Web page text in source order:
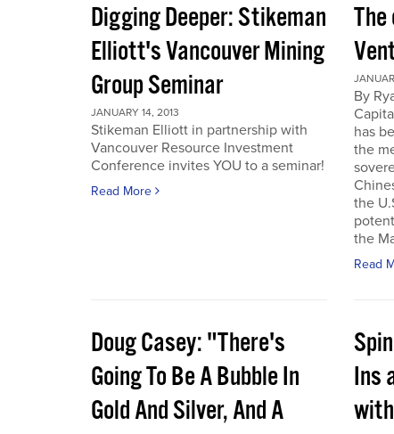
Digging Deeper: Stikeman
Elliott's Vancouver Mining
Group Seminar
JANUARY 14, 2013
Stikeman Elliott in partnership with
Vancouver Resource Investment
Conference invites YOU to a seminar!
Read More
By
has
the
the
the
Read
Doug Casey: "There's
Going To Be A Bubble In
Gold And Silver, And A
Ins